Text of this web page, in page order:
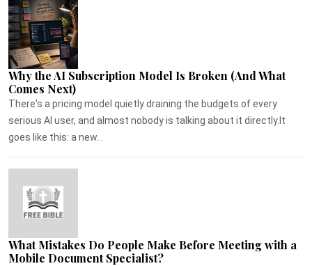
Why the AI Subscription Model Is Broken (And What
Comes Next)
There's a pricing model quietly draining the budgets of every
serious AI user, and almost nobody is talking about it directly.It
goes like this: a new...
What Mistakes Do People Make Before Meeting with a
Mobile Document Specialist?